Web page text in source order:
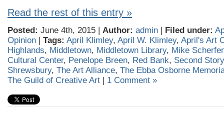
Read the rest of this entry »
Posted: June 4th, 2015 | Author: admin | Filed under:
Opinion | Tags: April Klimley, April W. Klimley, April's Art
Highlands, Middletown, Middletown Library, Mike
Cultural Center, Penelope Breen, Red Bank, Second
Shrewsbury, The Art Alliance, The Ebba Osborne
The Guild of Creative Art | 1 Comment »